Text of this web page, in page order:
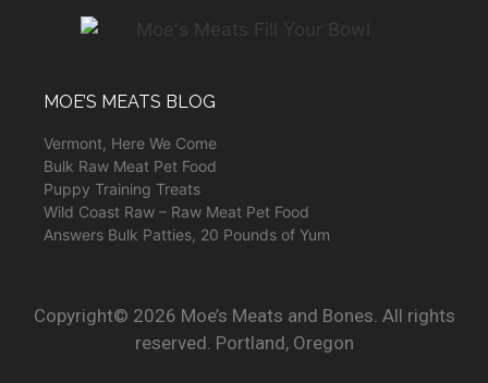
MOE’S MEATS BLOG
Vermont, Here We Come
Bulk Raw Meat Pet Food
Puppy Training Treats
Wild Coast Raw – Raw Meat Pet Food
Answers Bulk Patties, 20 Pounds of Yum
Copyright© 2026 Moe’s Meats and Bones. All rights
reserved. Portland, Oregon